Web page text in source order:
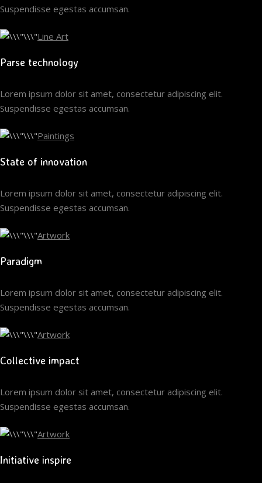
Suspendisse egestas accumsan.
Line Art
Parse technology
Lorem ipsum dolor sit amet, consectetur adipiscing elit.
Suspendisse egestas accumsan.
Paintings
State of innovation
Lorem ipsum dolor sit amet, consectetur adipiscing elit.
Suspendisse egestas accumsan.
Artwork
Paradigm
Lorem ipsum dolor sit amet, consectetur adipiscing elit.
Suspendisse egestas accumsan.
Artwork
Collective impact
Lorem ipsum dolor sit amet, consectetur adipiscing elit.
Suspendisse egestas accumsan.
Artwork
Initiative inspire